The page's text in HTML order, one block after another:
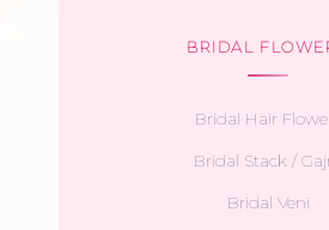
BRIDAL
Bridal Hair
Bridal Stack /
Bridal Veni